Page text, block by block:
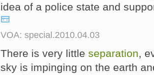
idea of a police state and
VOA: special.2010.04.03
There is very little separation,
sky is impinging on the earth